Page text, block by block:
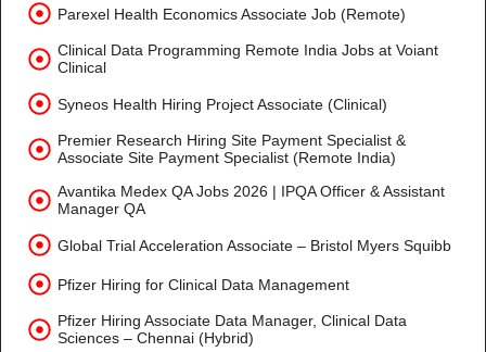
Parexel Health Economics Associate Job (Remote)
Clinical Data Programming Remote India Jobs at Voiant
Clinical
Syneos Health Hiring Project Associate (Clinical)
Premier Research Hiring Site Payment Specialist &
Associate Site Payment Specialist (Remote India)
Avantika Medex QA Jobs 2026 | IPQA Officer & Assistant
Manager QA
Global Trial Acceleration Associate – Bristol Myers Squibb
Pfizer Hiring for Clinical Data Management
Pfizer Hiring Associate Data Manager, Clinical Data
Sciences – Chennai (Hybrid)